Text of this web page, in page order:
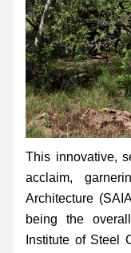
This innovative,
acclaim,
Architecture
being the
Institute of Steel